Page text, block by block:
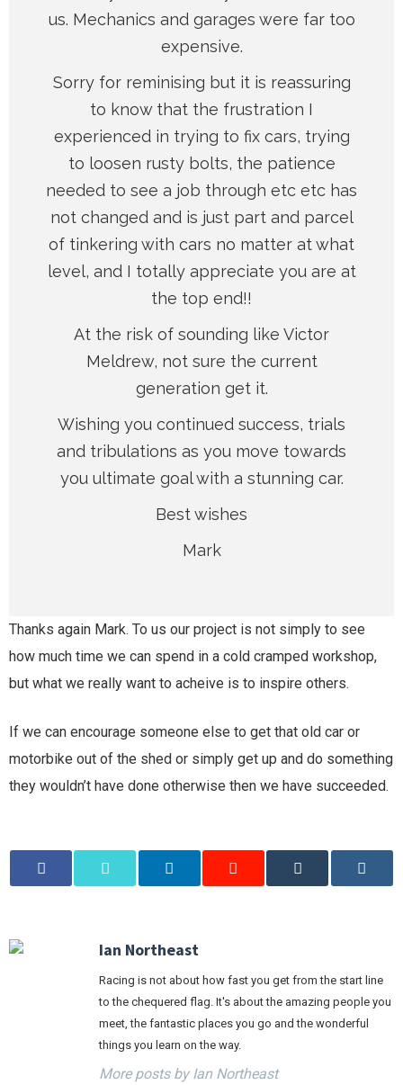
us. Mechanics and garages were far too
expensive.
Sorry for reminising but it is reassuring
to know that the frustration I
experienced in trying to fix cars, trying
to loosen rusty bolts, the patience
needed to see a job through etc etc has
not changed and is just part and parcel
of tinkering with cars no matter at what
level, and I totally appreciate you are at
the top end!!
At the risk of sounding like Victor
Meldrew, not sure the current
generation get it.
Wishing you continued success, trials
and tribulations as you move towards
you ultimate goal with a stunning car.
Best wishes
Mark
Thanks again Mark. To us our project is not simply to see
how much time we can spend in a cold cramped workshop,
but what we really want to acheive is to inspire others.
If we can encourage someone else to get that old car or
motorbike out of the shed or simply get up and do something
they wouldn’t have done otherwise then we have succeeded.
Ian Northeast
Racing is not about how fast you get from the start line
to the chequered flag. It's about the amazing people you
meet, the fantastic places you go and the wonderful
things you learn on the way.
More posts by Ian Northeast